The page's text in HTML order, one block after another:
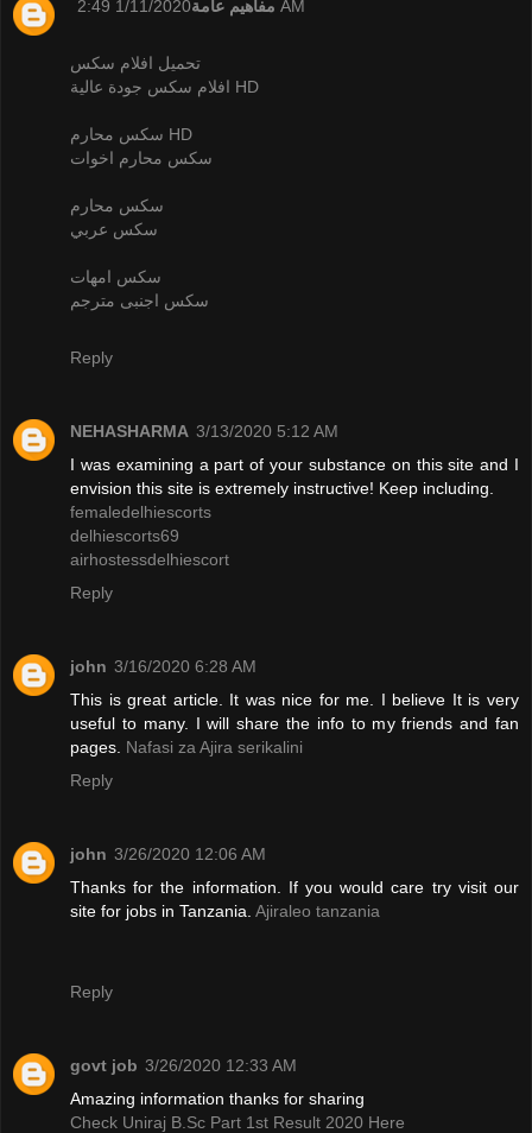
مفاهيم عامة 1/11/2020 2:49 AM
تحميل افلام سكس
افلام سكس جودة عالية HD
سكس محارم HD
سكس محارم اخوات
سكس محارم
سكس عربي
سكس امهات
سكس اجنبى مترجم
Reply
NEHASHARMA 3/13/2020 5:12 AM
I was examining a part of your substance on this site and I
envision this site is extremely instructive! Keep including.
femaledelhiescorts
delhiescorts69
airhostessdelhiescort
Reply
john 3/16/2020 6:28 AM
This is great article. It was nice for me. I believe It is very
useful to many. I will share the info to my friends and fan
pages. Nafasi za Ajira serikalini
Reply
john 3/26/2020 12:06 AM
Thanks for the information. If you would care try visit our
site for jobs in Tanzania. Ajiraleo tanzania
Reply
govt job 3/26/2020 12:33 AM
Amazing information thanks for sharing
Check Uniraj B.Sc Part 1st Result 2020 Here